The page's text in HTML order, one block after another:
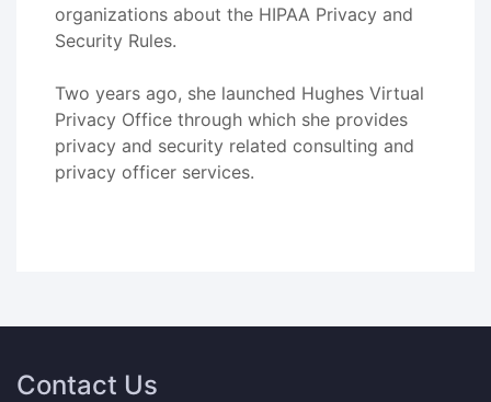
organizations about the HIPAA Privacy and
Security Rules.
Two years ago, she launched Hughes Virtual
Privacy Office through which she provides
privacy and security related consulting and
privacy officer services.
Contact Us